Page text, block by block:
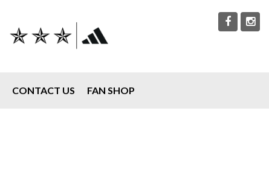
CONTACT US FAN SHOP